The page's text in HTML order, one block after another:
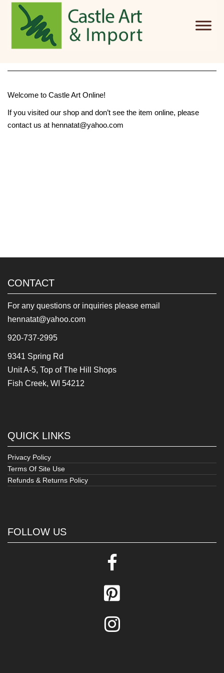
Skip to main content
Welcome to Castle Art Online!
If you visited our shop and don’t see the item online, please
contact us at hennatat@yahoo.com
CONTACT
For any questions or inquiries please email
hennatat@yahoo.com
920-737-2995
9341 Spring Rd
Unit A-5, Top of The Hill Shops
Fish Creek, WI 54212
QUICK LINKS
Privacy Policy
Terms Of Site Use
Refunds & Returns Policy
FOLLOW US